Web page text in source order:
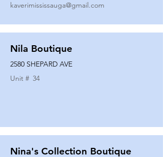
kaverimississauga@gmail.com
Nila Boutique
2580 SHEPARD AVE
Unit # 34
Nina's Collection Boutique